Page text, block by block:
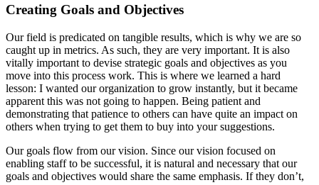
Creating Goals and Objectives
Our field is predicated on tangible results, which is why we are so
caught up in metrics. As such, they are very important. It is also
vitally important to devise strategic goals and objectives as you
move into this process work. This is where we learned a hard
lesson: I wanted our organization to grow instantly, but it became
apparent this was not going to happen. Being patient and
demonstrating that patience to others can have quite an impact on
others when trying to get them to buy into your suggestions.
Our goals flow from our vision. Since our vision focused on
enabling staff to be successful, it is natural and necessary that our
goals and objectives would share the same emphasis. If they don’t,